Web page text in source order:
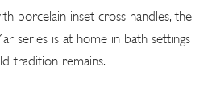
porcelain-inset cross handles, the
series is at home in bath settings
tradition remains.